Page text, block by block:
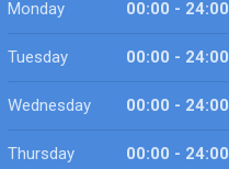
Monday 00:00 - 24:00
Tuesday 00:00 - 24:00
Wednesday 00:00 - 24:00
Thursday 00:00 - 24:00